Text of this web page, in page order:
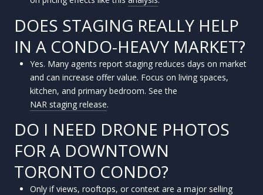
DOES STAGING REALLY HELP
IN A CONDO-HEAVY MARKET?
Yes. Many agents report staging reduces days on market
and can increase offer value. Focus on living spaces,
kitchen, and primary bedroom. See the
NAR staging release.
DO I NEED DRONE PHOTOS
FOR A DOWNTOWN
TORONTO CONDO?
Only if views, rooftops, or context are a major selling